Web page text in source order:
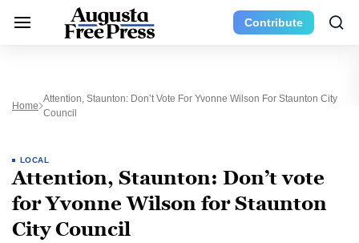
Contribute
Home
Attention, Staunton: Don’t Vote For Yvonne Wilson For Staunton City
Council
LOCAL
Attention, Staunton: Don’t vote
for Yvonne Wilson for Staunton
City Council